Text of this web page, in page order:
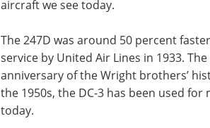
aircraft we see today.
The 247D was around 50 percent
service by United Air Lines in 1933.
anniversary of the Wright brothers’
the 1950s, the DC-3 has been used
today.